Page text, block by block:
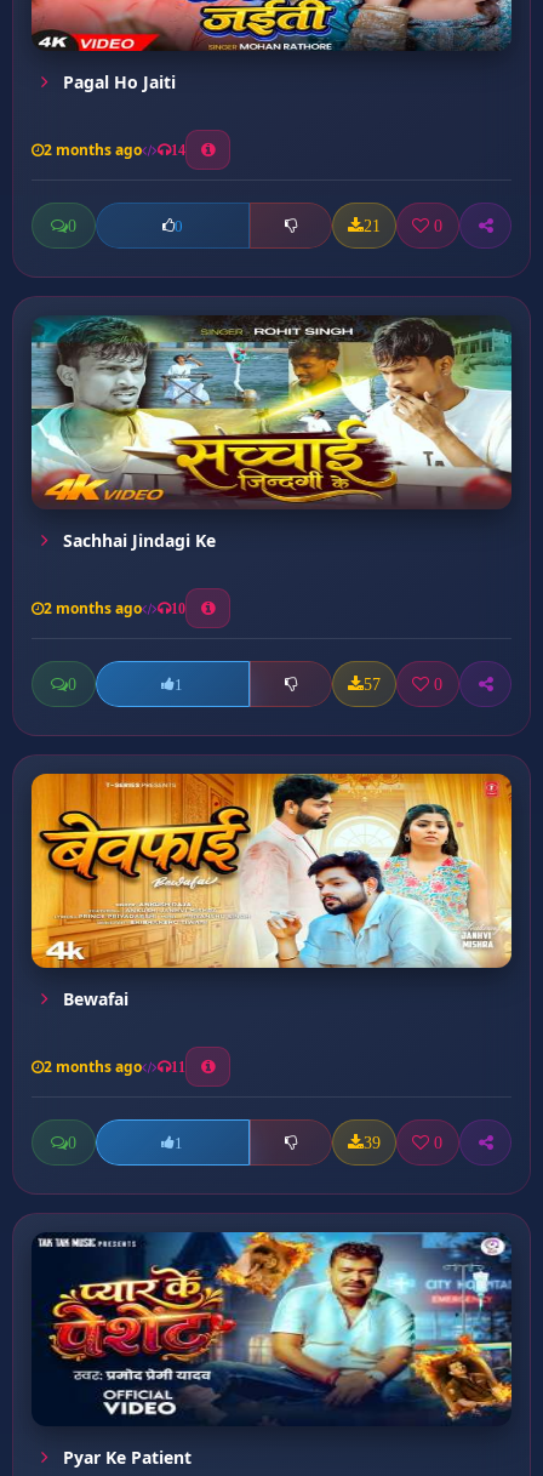
Pagal Ho Jaiti
2 months ago 14
0 0 21 0
Sachhai Jindagi Ke
2 months ago 10
0 1 57 0
Bewafai
2 months ago 11
0 1 39 0
Pyar Ke Patient